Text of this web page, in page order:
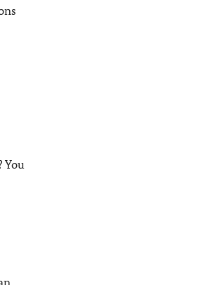
You